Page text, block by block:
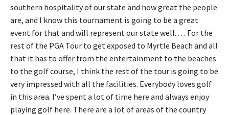
southern hospitality of our state and how great the people
are, and I know this tournament is going to be a great
event for that and will represent our state well. . . . For the
rest of the PGA Tour to get exposed to Myrtle Beach and all
that it has to offer from the entertainment to the beaches
to the golf course, I think the rest of the tour is going to be
very impressed with all the facilities. Everybody loves golf
in this area. I’ve spent a lot of time here and always enjoy
playing golf here. There are a lot of areas of the country